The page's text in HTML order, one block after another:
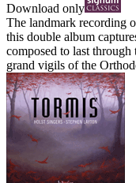
Download only
The landmark recording
this double album
composed to last
grand vigils of the